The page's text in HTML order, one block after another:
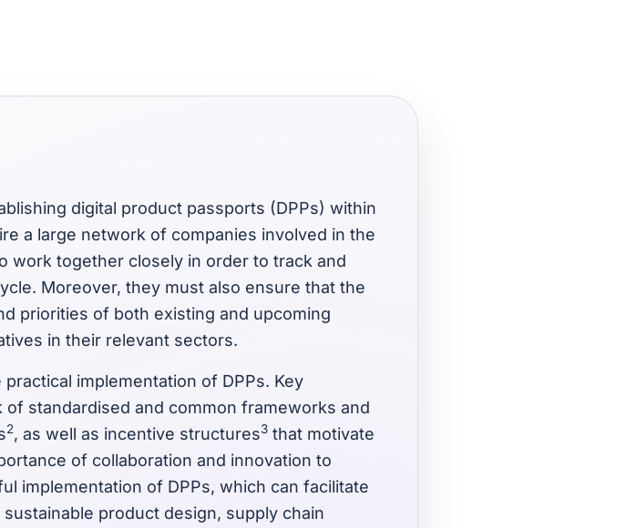
digital product passports (DPPs) within
a large network of companies involved in the
work together closely in order to track and
Moreover, they must also ensure that the
priorities of both existing and upcoming
in their relevant sectors.
implementation of DPPs. Key
of standardised and common frameworks and
2, as well as incentive structures3 that motivate
of collaboration and innovation to
implementation of DPPs, which can facilitate
product design, supply chain